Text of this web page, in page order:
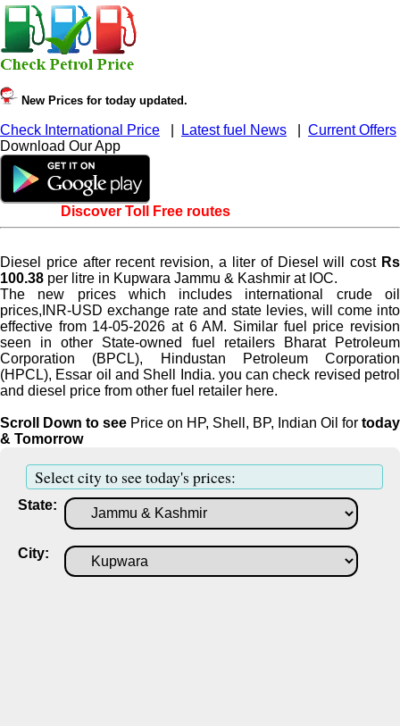
New Prices for today updated.
Check International Price Latest fuel News
Current Offers
Download Our App
Discover Toll Free routes
Diesel price after recent revision, a liter of Diesel will cost Rs
100.38 per litre in Kupwara Jammu & Kashmir at IOC.
The new prices which includes international crude oil
prices,INR-USD exchange rate and state levies, will come into
effective from 14-05-2026 at 6 AM. Similar fuel price revision
seen in other State-owned fuel retailers Bharat Petroleum
Corporation (BPCL), Hindustan Petroleum Corporation
(HPCL), Essar oil and Shell India. you can check revised petrol
and diesel price from other fuel retailer here.
Scroll Down to see Price on HP, Shell, BP, Indian Oil for today
& Tomorrow
Select city to see today's prices:
State:
City: